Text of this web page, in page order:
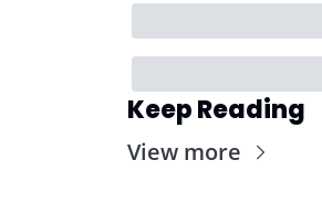
Keep Reading
View more